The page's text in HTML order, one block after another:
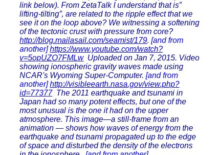
link below). From ZetaTalk I understand that is”
lifting-tilting”, are related to the ripple effect that we
see it on the loop above? We witnessing a softening
of the tectonic crust with pressure from core?
http://blog.mailasail.com/seamist/179. [and from
another] https://www.youtube.com/watch?
v=5opUZO7FMLwUploaded on Jan 7, 2015. Video
showing ionospheric gravity waves made using
NCAR's Wyoming Super-Computer. [and from
another] http://visibleearth.nasa.gov/view.php?
id=77377The 2011 earthquake and tsunami in
Japan had so many potent effects, but one of the
most unusual is the one it had on the upper
atmosphere. This image—a still-frame from an
animation — shows how waves of energy from the
earthquake and tsunami propagated up to the edge
of space and disturbed the density of the electrons